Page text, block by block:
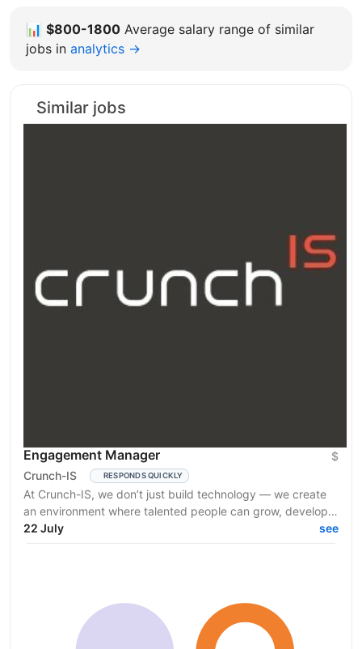
📊 $800-1800 Average salary range of similar
jobs in analytics →
Similar jobs
Engagement Manager
Crunch-IS RESPONDS QUICKLY
$
At Crunch-IS, we don’t just build technology — we create
an environment where talented people can grow, develop
innovative solutions, and truly feel their...
22 July see